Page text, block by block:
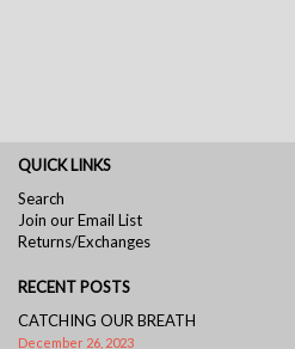
QUICK LINKS
Search
Join our Email List
Returns/Exchanges
RECENT POSTS
CATCHING OUR BREATH
December 26, 2023